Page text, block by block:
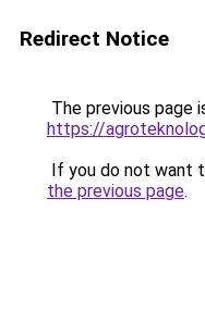
Redirect Notice
The previous page
https://
If you do not want
the previous page.